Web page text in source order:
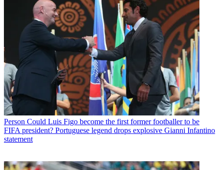
Person Could Luis Figo become the first former footballer to be
FIFA president? Portuguese legend drops explosive Gianni Infantino
statement